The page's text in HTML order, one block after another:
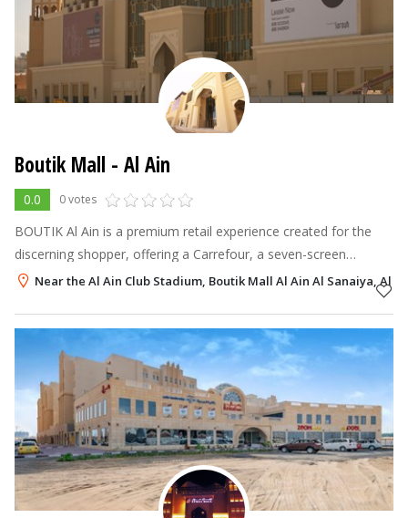
Boutik Mall - Al Ain
0.0 0 votes
BOUTIK Al Ain is a premium retail experience created for the
discerning shopper, offering a Carrefour, a seven-screen
cinema, and a range of facilities including parking for 1,200
Near the Al Ain Club Stadium, Boutik Mall Al Ain Al Sanaiya, Al